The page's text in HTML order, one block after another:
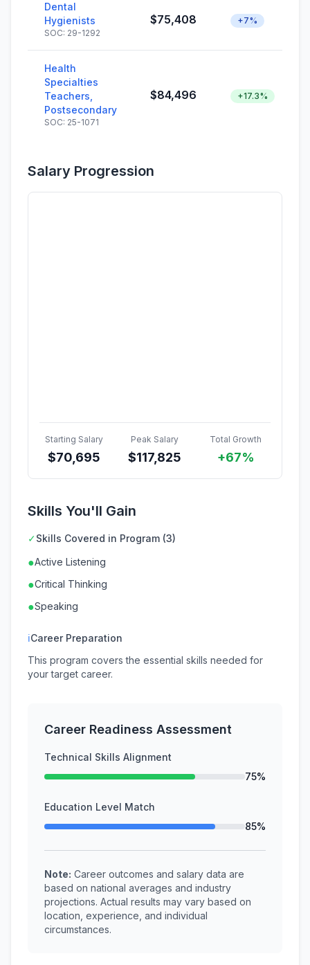
Dental
Hygienists
SOC: 29-1292
$75,408 +7%
Health
Specialties
Teachers,
Postsecondary
SOC: 25-1071
$84,496 +17.3%
Salary Progression
Starting Salary
$70,695
Peak Salary
$117,825
Total Growth
+67%
Skills You'll Gain
✓Skills Covered in Program (3)
●Active Listening
●Critical Thinking
●Speaking
ℹCareer Preparation
This program covers the essential skills needed for
your target career.
Career Readiness Assessment
Technical Skills Alignment
75%
Education Level Match
85%
Note: Career outcomes and salary data are
based on national averages and industry
projections. Actual results may vary based on
location, experience, and individual
circumstances.